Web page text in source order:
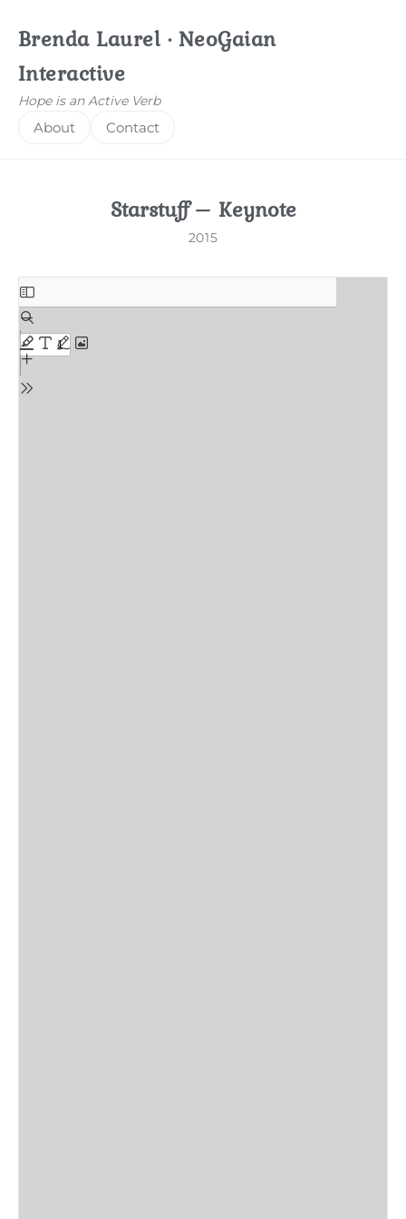
Brenda Laurel · NeoGaian
Interactive
Hope is an Active Verb
About Contact
Starstuff – Keynote
2015